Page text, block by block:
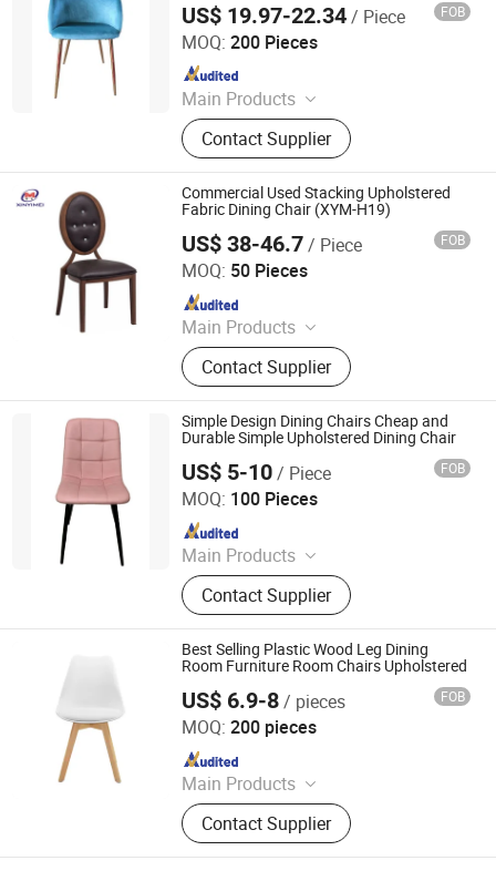
US$ 19.97-22.34/ Piece FOB
MOQ: 200 Pieces
Main Products
Dining Chair, Restaurant Chair, Office
Chair, Bar Stool, Game Chair, Plastic
Chair, Metal Chair, Dining Table,
Gaming Table, Barstool
Contact Supplier
Tianjin Kingnod Furniture Co., Ltd.
Since 2016
Commercial Used Stacking Upholstered
Fabric Dining Chair (XYM-H19)
US$ 38-46.7/ Piece FOB
MOQ: 50 Pieces
Main Products
Hotel Furniture, Furniture
Contact Supplier
Guangdong Xinyimei Furniture Co., Ltd.
Since 2012
Simple Design Dining Chairs Cheap and
Durable Simple Upholstered Dining Chair
US$ 5-10/ Piece FOB
MOQ: 100 Pieces
Main Products
Dining Chairs, Dining Table, Benches,
Ottomans, Tolix Chairs, Bar Table,
Restaurant Chair, Lounge Chair
Contact Supplier
Tianjin Bchair Import and Export Trade Co., Ltd.
Since 2025
Best Selling Plastic Wood Leg Dining
Room Furniture Room Chairs Upholstered
US$ 6.9-8/ pieces FOB
MOQ: 200 pieces
Main Products
Plastic Chair, Office Chair, Gaming
Chair, Dining Chair, Dining Table,
Metal Chair, Living Room Chair
Contact Supplier
Sinostar Technology (Hebei) Group Co., Ltd
Since 2024